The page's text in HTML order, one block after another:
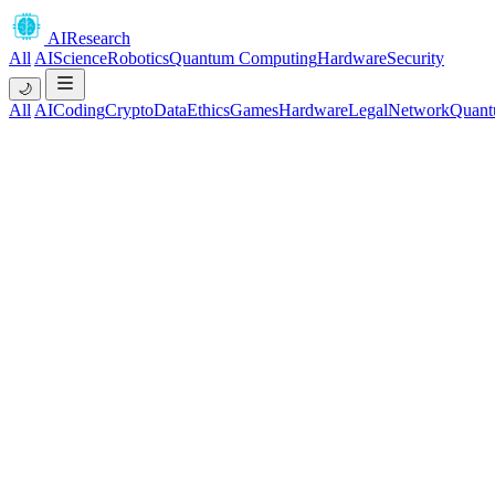
AIResearch
All AIScienceRoboticsQuantum ComputingHardwareSecurity
🌙
All AICodingCryptoDataEthicsGamesHardwareLegalNetwork